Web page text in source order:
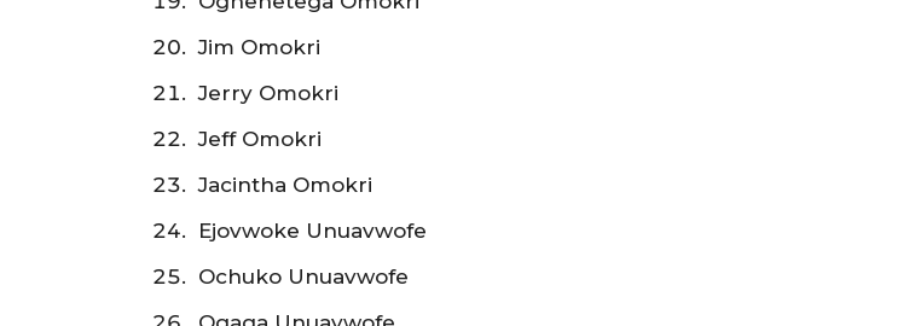
Jim Omokri
Jerry Omokri
Jeff Omokri
Jacintha Omokri
Ejovwoke Unuavwofe
Ochuko Unuavwofe